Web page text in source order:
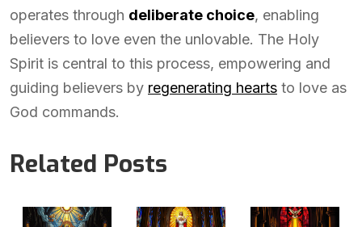
operates through deliberate choice, enabling
believers to love even the unlovable. The Holy
Spirit is central to this process, empowering and
guiding believers by regenerating hearts to love as
God commands.
Related Posts